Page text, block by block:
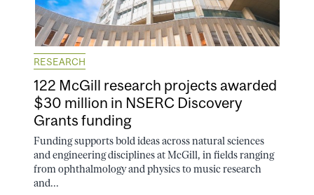
RESEARCH
122 McGill research projects awarded
$30 million in NSERC Discovery
Grants funding
Funding supports bold ideas across natural sciences
and engineering disciplines at McGill, in fields ranging
from ophthalmology and physics to music research
and...